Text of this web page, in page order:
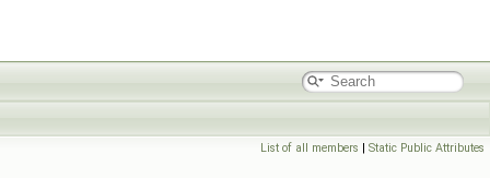
List of all members | Static Public Attributes